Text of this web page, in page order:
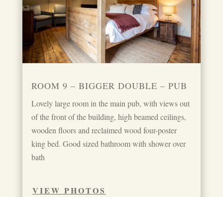
ROOM 9 – BIGGER DOUBLE – PUB
Lovely large room in the main pub, with views out
of the front of the building, high beamed ceilings,
wooden floors and reclaimed wood four-poster
king bed. Good sized bathroom with shower over
bath
VIEW PHOTOS